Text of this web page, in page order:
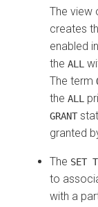
The view
creates
enabled
the ALL
The term
the ALL
GRANT
granted
The SET
to
with a